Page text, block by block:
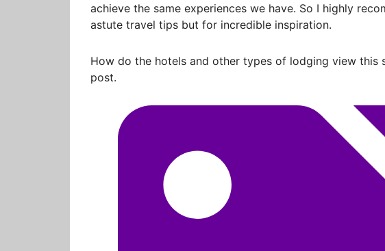
achieve the same experiences we have. So I highly
astute travel tips but for incredible inspiration.
How do the hotels and other types of lodging view
post.